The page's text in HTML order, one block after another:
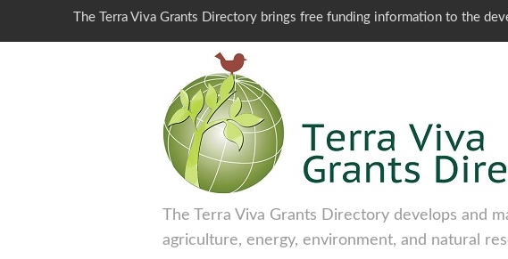
The Terra Viva Grants Directory brings free funding information to the
The Terra Viva Grants Directory develops and
agriculture, energy, environment, and natural